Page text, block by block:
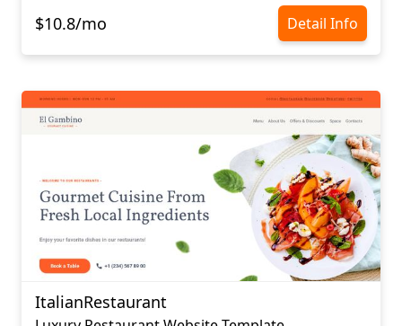
$10.8/mo Detail Info
ItalianRestaurant